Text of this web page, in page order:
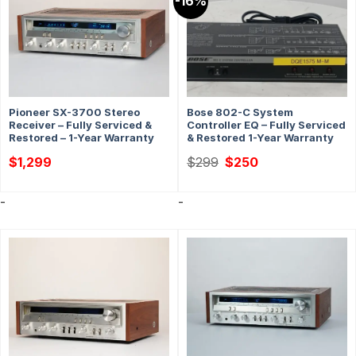
Pioneer SX-3700 Stereo
Receiver – Fully Serviced &
Restored – 1-Year Warranty
$1,299
-
Bose 802-C System
Controller EQ – Fully Serviced
& Restored 1-Year Warranty
$299 Original
price
$250Current
-